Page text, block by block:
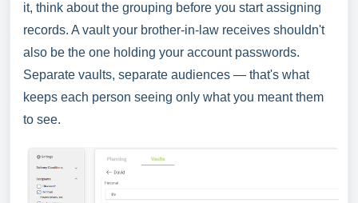
it, think about the grouping before you start assigning
records. A vault your brother-in-law receives shouldn't
also be the one holding your account passwords.
Separate vaults, separate audiences — that's what
keeps each person seeing only what you meant them
to see.